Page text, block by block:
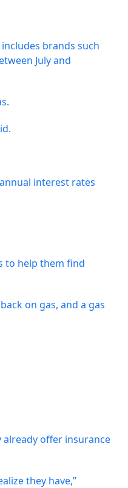
brands such
July and
interest rates
to help them find
on gas, and a gas
offer insurance
they have,”